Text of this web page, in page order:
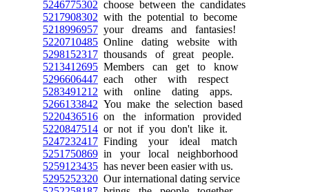
5246775302 choose between the candidates
5217908302 with the potential to become
5218996957 your dreams and fantasies!
5220710485 Online dating website with
5298152317 thousands of great people.
5213412695 Members can get to know
5296606447 each other with respect
5283491212 with online dating apps.
5266133842 You make the selection based
5220436516 on the information provided
5220847514 or not if you don't like it.
5247232417 Finding your ideal match
5251750869 in your local neighborhood
5259123435 has never been easier with us.
5295252320 Our international dating service